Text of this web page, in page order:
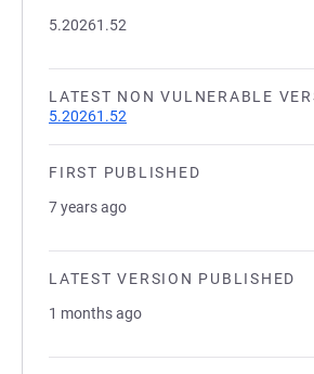
5.20261.52
LATEST NON VULNERABLE
5.20261.52
FIRST PUBLISHED
7 years ago
LATEST VERSION PUBLISHED
1 months ago